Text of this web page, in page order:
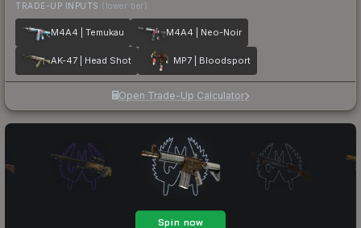
TRADE-UP INPUTS (lower tier)
M4A4 | Temukau M4A4 | Neo-Noir
AK-47 | Head Shot MP7 | Bloodsport
Open Trade-Up Calculator